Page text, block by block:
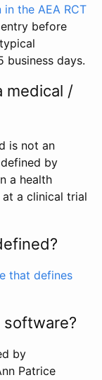
the AEA RCT
before
days.
medical /
is not an
by
a health
a clinical trial
that defines
by
Patrice